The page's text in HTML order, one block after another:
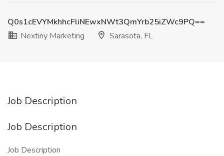
Q0s1cEVYMkhhcFliNEwxNWt3QmYrb25iZWc9PQ==
Nextiny Marketing
Sarasota, FL
Job Description
Job Description
Job Description